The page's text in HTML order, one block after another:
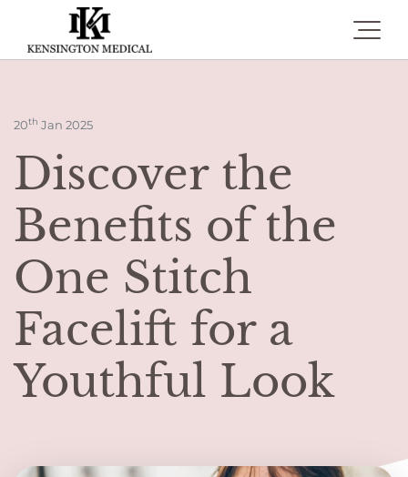
Toggle
20th Jan 2025
Discover the
Benefits of the
One Stitch
Facelift for a
Youthful Look